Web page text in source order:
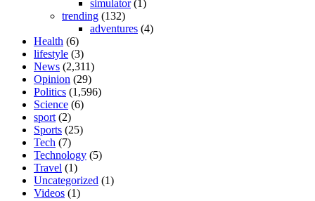
simulator(1)
trending (132)
adventures (4)
Health (6)
lifestyle (3)
News (2,311)
Opinion (29)
Politics (1,596)
Science (6)
sport (2)
Sports (25)
Tech (7)
Technology (5)
Travel (1)
Uncategorized (1)
Videos (1)